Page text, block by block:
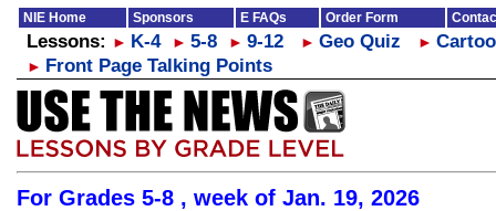
NIE Home Sponsors E FAQs Order Form
Lessons: ► K-4 ► 5-8 ► 9-12 ► Geo Quiz ►
► Front Page Talking Points
For Grades 5-8 , week of Jan. 19, 2026